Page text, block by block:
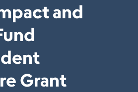
and
Grant